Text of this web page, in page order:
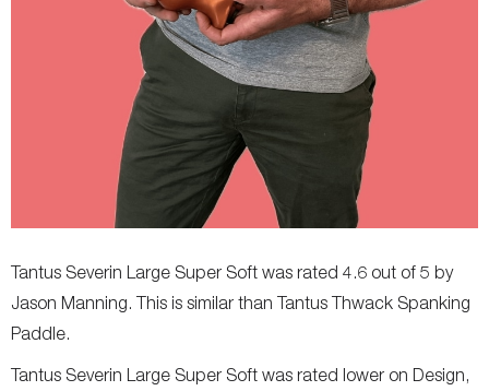
Tantus Severin Large Super Soft was rated 4.6 out of 5 by
Jason Manning. This is similar than Tantus Thwack Spanking
Paddle.
Tantus Severin Large Super Soft was rated lower on Design,